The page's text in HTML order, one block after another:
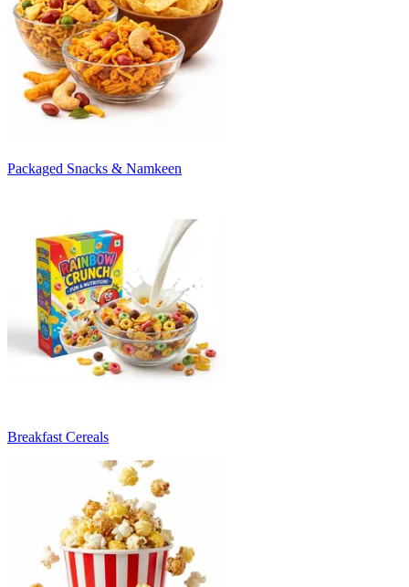
Packaged Snacks & Namkeen
Breakfast Cereals